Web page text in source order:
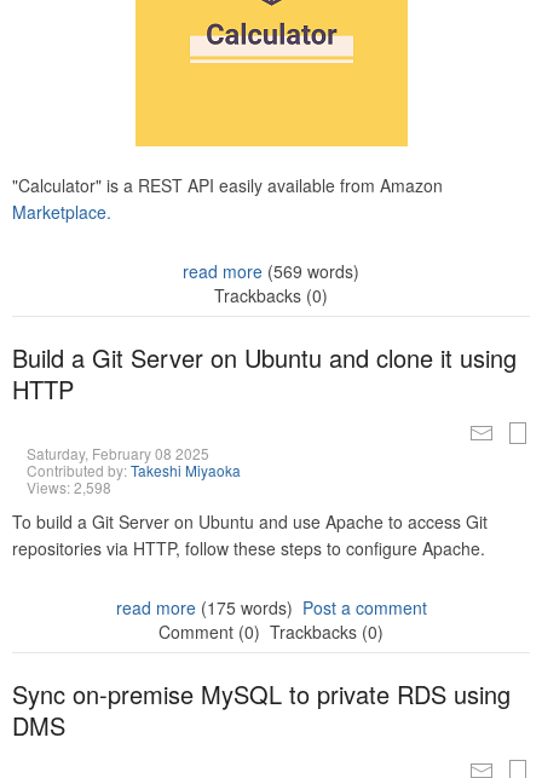
"Calculator" is a REST API easily available from Amazon
Marketplace.
read more (569 words)
Trackbacks (0)
Build a Git Server on Ubuntu and clone it using
HTTP
Saturday, February 08 2025
Contributed by:Takeshi Miyaoka
Views: 2,598
To build a Git Server on Ubuntu and use Apache to access Git
repositories via HTTP, follow these steps to configure Apache.
read more(175 words) Post a comment
Comment (0) Trackbacks (0)
Sync on-premise MySQL to private RDS using
DMS